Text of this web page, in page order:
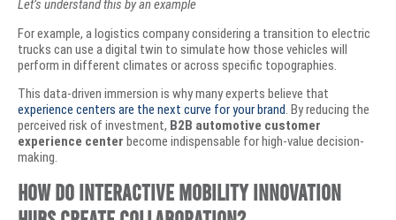
Let’s understand this by an example
​For example, a logistics company considering a transition to electric
trucks can use a digital twin to simulate how those vehicles will
perform in different climates or across specific topographies.
This data-driven immersion is why many experts believe that
experience centers are the next curve for your brand. By reducing the
perceived risk of investment, B2B automotive customer
experience center become indispensable for high-value decision-
making.
How Do Interactive Mobility Innovation